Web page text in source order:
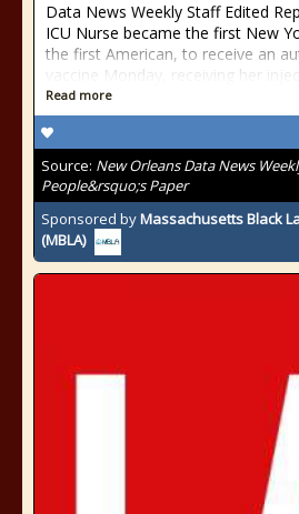
Data News Weekly Staff Edited
ICU Nurse became the first New
the first American, to receive an
vaccine Monday, receiving her
Read more
Source: New Orleans Data News
People&rsquo;s Paper
Sponsored byMassachusetts Black
(MBLA)